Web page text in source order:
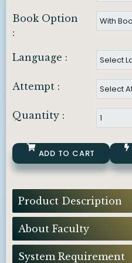
Book Option
:
Language :
Attempt :
Quantity :
ADD TO CART
Product Description
About Faculty
System Requirement